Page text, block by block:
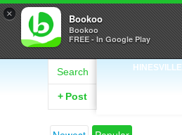
× Bookoo
Bookoo
FREE - In Google Play
HINESVILLE
Search
+ Post